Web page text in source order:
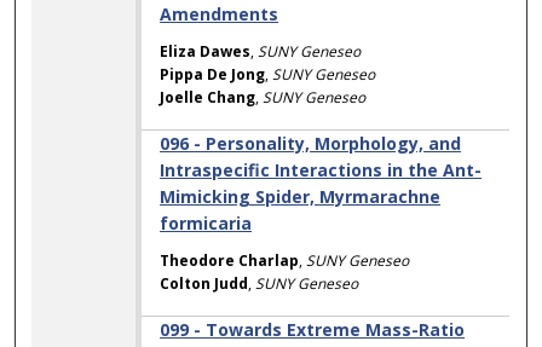
Amendments
Eliza Dawes,SUNY Geneseo
Pippa De Jong,SUNY Geneseo
Joelle Chang,SUNY Geneseo
096 - Personality, Morphology, and
Intraspecific Interactions in the Ant-
Mimicking Spider, Myrmarachne
formicaria
Theodore Charlap,SUNY Geneseo
Colton Judd,SUNY Geneseo
099 - Towards Extreme Mass-Ratio